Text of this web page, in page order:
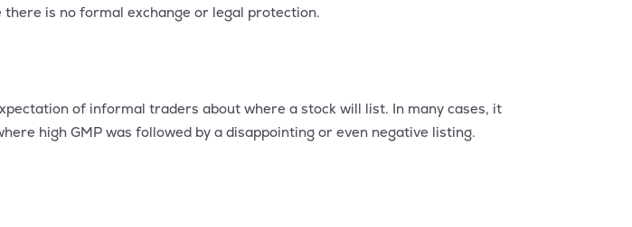
is no formal exchange or legal protection.
of informal traders about where a stock will list. In many cases, it
high GMP was followed by a disappointing or even negative listing.